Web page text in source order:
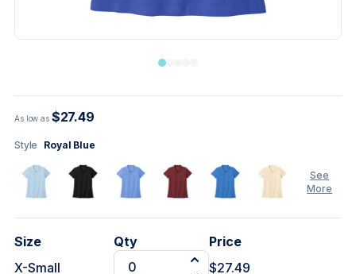
As low as $27.49
Style Royal Blue
See
More
Size Qty
Price
X-Small
$27.49